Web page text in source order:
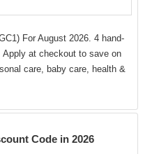
For August 2026. 4 hand-
at checkout to save on
care, baby care, health &
Code in 2026